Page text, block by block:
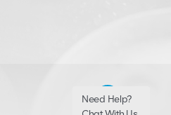
Need Help?